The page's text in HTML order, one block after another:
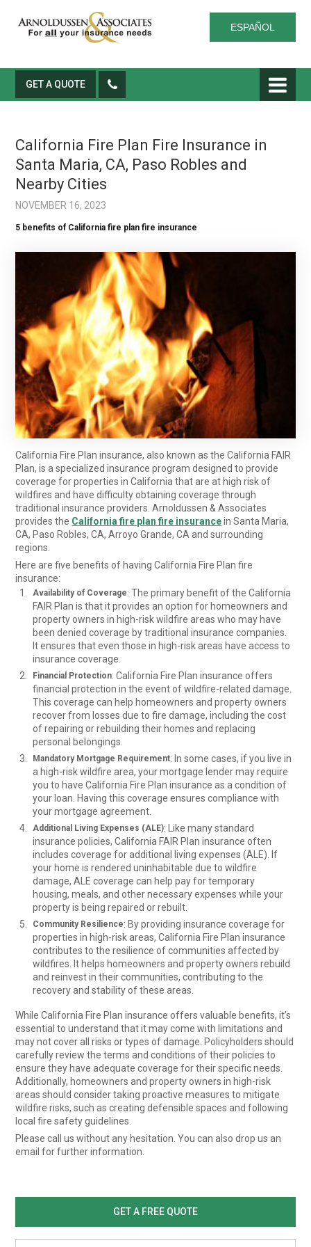
ESPAÑOL
GET A QUOTE
California Fire Plan Fire Insurance in
Santa Maria, CA, Paso Robles and
Nearby Cities
NOVEMBER 16, 2023
5 benefits of California fire plan fire insurance
California Fire Plan insurance, also known as the California FAIR
Plan, is a specialized insurance program designed to provide
coverage for properties in California that are at high risk of
wildfires and have difficulty obtaining coverage through
traditional insurance providers. Arnoldussen & Associates
provides the California fire plan fire insurance in Santa Maria,
CA, Paso Robles, CA, Arroyo Grande, CA and surrounding
regions.
Here are five benefits of having California Fire Plan fire
insurance:
Availability of Coverage: The primary benefit of the California
FAIR Plan is that it provides an option for homeowners and
property owners in high-risk wildfire areas who may have
been denied coverage by traditional insurance companies.
It ensures that even those in high-risk areas have access to
insurance coverage.
Financial Protection: California Fire Plan insurance offers
financial protection in the event of wildfire-related damage.
This coverage can help homeowners and property owners
recover from losses due to fire damage, including the cost
of repairing or rebuilding their homes and replacing
personal belongings.
Mandatory Mortgage Requirement: In some cases, if you live in
a high-risk wildfire area, your mortgage lender may require
you to have California Fire Plan insurance as a condition of
your loan. Having this coverage ensures compliance with
your mortgage agreement.
Additional Living Expenses (ALE): Like many standard
insurance policies, California FAIR Plan insurance often
includes coverage for additional living expenses (ALE). If
your home is rendered uninhabitable due to wildfire
damage, ALE coverage can help pay for temporary
housing, meals, and other necessary expenses while your
property is being repaired or rebuilt.
Community Resilience: By providing insurance coverage for
properties in high-risk areas, California Fire Plan insurance
contributes to the resilience of communities affected by
wildfires. It helps homeowners and property owners rebuild
and reinvest in their communities, contributing to the
recovery and stability of these areas.
While California Fire Plan insurance offers valuable benefits, it’s
essential to understand that it may come with limitations and
may not cover all risks or types of damage. Policyholders should
carefully review the terms and conditions of their policies to
ensure they have adequate coverage for their specific needs.
Additionally, homeowners and property owners in high-risk
areas should consider taking proactive measures to mitigate
wildfire risks, such as creating defensible spaces and following
local fire safety guidelines.
Please call us without any hesitation. You can also drop us an
email for further information.
GET A FREE QUOTE